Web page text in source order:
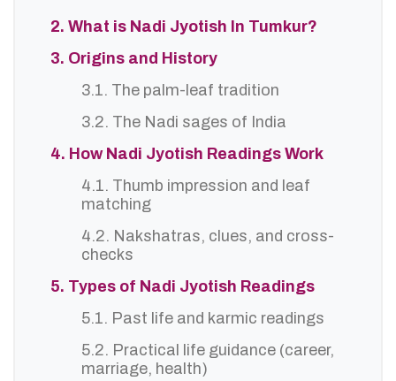
2. What is Nadi Jyotish In Tumkur?
3. Origins and History
3.1. The palm-leaf tradition
3.2. The Nadi sages of India
4. How Nadi Jyotish Readings Work
4.1. Thumb impression and leaf
matching
4.2. Nakshatras, clues, and cross-
checks
5. Types of Nadi Jyotish Readings
5.1. Past life and karmic readings
5.2. Practical life guidance (career,
marriage, health)